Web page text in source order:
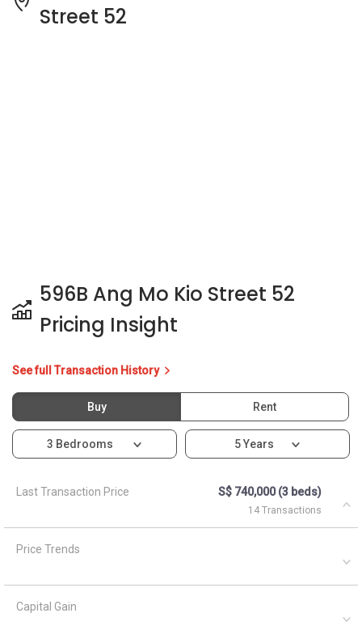
Street 52
596B Ang Mo Kio Street 52
Pricing Insight
See full Transaction History
Buy Rent
3 Bedrooms 5 Years
Last Transaction Price S$ 740,000 (3 beds)
14 Transactions
Price Trends
Capital Gain